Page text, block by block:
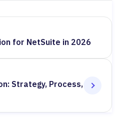
for NetSuite in 2026
Strategy, Process,